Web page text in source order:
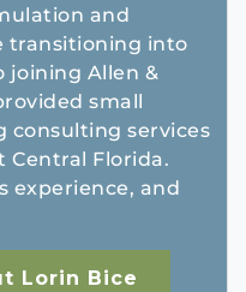
and
transitioning into
joining Allen &
small
consulting services
Florida.
experience, and
Lorin Bice